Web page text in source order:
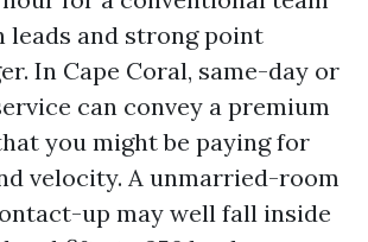
leads and strong point
In Cape Coral, same-day or
can convey a premium
you might be paying for
velocity. A unmarried-room
up may well fall inside